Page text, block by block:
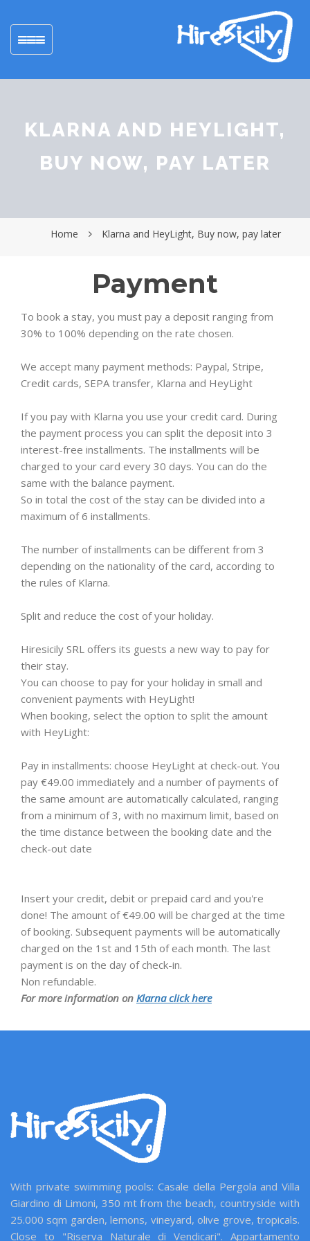
Toggle
navigation
KLARNA AND HEYLIGHT,
BUY NOW, PAY LATER
Home Klarna and HeyLight, Buy now, pay later
Payment
To book a stay, you must pay a deposit ranging from
30% to 100% depending on the rate chosen.
We accept many payment methods: Paypal, Stripe,
Credit cards, SEPA transfer, Klarna and HeyLight
If you pay with Klarna you use your credit card. During
the payment process you can split the deposit into 3
interest-free installments. The installments will be
charged to your card every 30 days. You can do the
same with the balance payment.
So in total the cost of the stay can be divided into a
maximum of 6 installments.
The number of installments can be different from 3
depending on the nationality of the card, according to
the rules of Klarna.
Split and reduce the cost of your holiday.
Hiresicily SRL offers its guests a new way to pay for
their stay.
You can choose to pay for your holiday in small and
convenient payments with HeyLight!
When booking, select the option to split the amount
with HeyLight:
Pay in installments: choose HeyLight at check-out. You
pay €49.00 immediately and a number of payments of
the same amount are automatically calculated, ranging
from a minimum of 3, with no maximum limit, based on
the time distance between the booking date and the
check-out date
Insert your credit, debit or prepaid card and you're
done! The amount of €49.00 will be charged at the time
of booking. Subsequent payments will be automatically
charged on the 1st and 15th of each month. The last
payment is on the day of check-in.
Non refundable.
For more information on Klarna click here
With private swimming pools: Casale della Pergola and Villa
Giardino di Limoni, 350 mt from the beach, countryside with
25.000 sqm garden, lemons, vineyard, olive grove, tropicals.
Close to "Riserva Naturale di Vendicari". Appartamento